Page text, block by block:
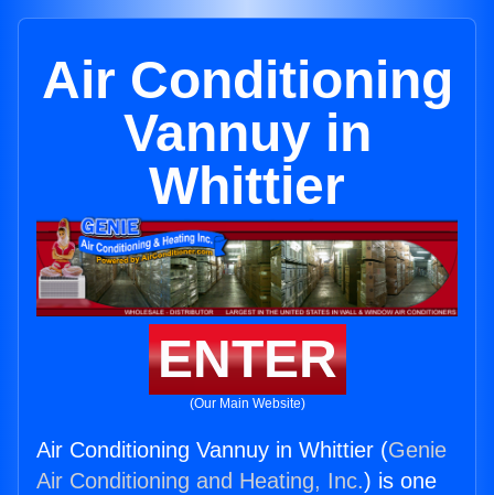
Air Conditioning
Vannuy in
Whittier
ENTER
(Our Main Website)
Air Conditioning Vannuy in Whittier (Genie
Air Conditioning and Heating, Inc.) is one